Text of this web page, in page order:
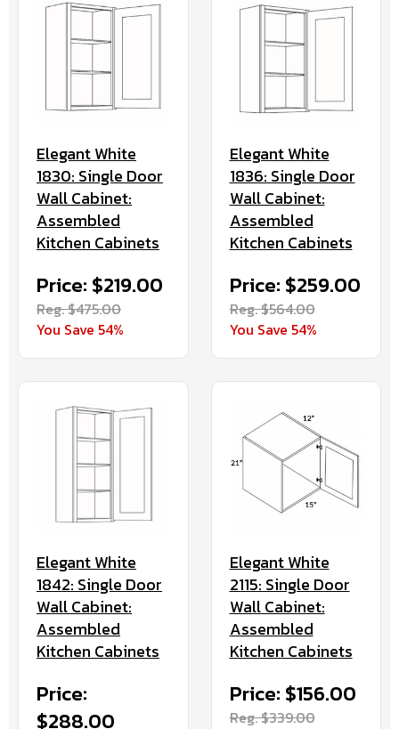
Elegant White
1830: Single Door
Wall Cabinet:
Assembled
Kitchen Cabinets
Price: $219.00
Reg. $475.00
You Save 54%
Elegant White
1836: Single Door
Wall Cabinet:
Assembled
Kitchen Cabinets
Price: $259.00
Reg. $564.00
You Save 54%
Elegant White
1842: Single Door
Wall Cabinet:
Assembled
Kitchen Cabinets
Price:
$288.00
Elegant White
2115: Single Door
Wall Cabinet:
Assembled
Kitchen Cabinets
Price: $156.00
Reg. $339.00